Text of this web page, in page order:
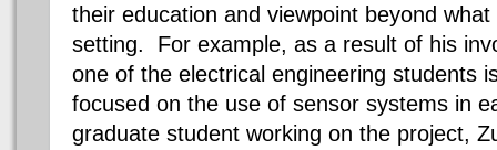
their education and viewpoint beyond
setting. For example, as a result of his
one of the electrical engineering students
focused on the use of sensor systems in
graduate student working on the project,